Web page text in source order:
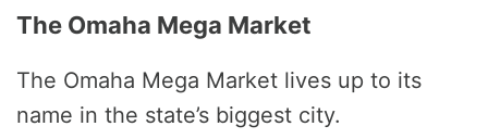
The Omaha Mega Market
The Omaha Mega Market lives up to its
name in the state’s biggest city.